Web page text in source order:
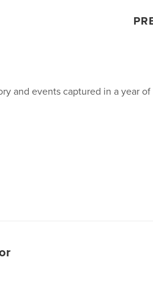
and events captured in a year